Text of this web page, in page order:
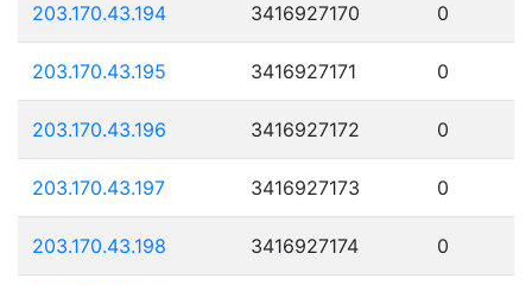
203.170.43.194 3416927170 0
203.170.43.195 3416927171 0
203.170.43.196 3416927172 0
203.170.43.197 3416927173 0
203.170.43.198 3416927174 0